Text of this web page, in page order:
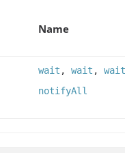
Name
wait , wait , wait
notifyAll